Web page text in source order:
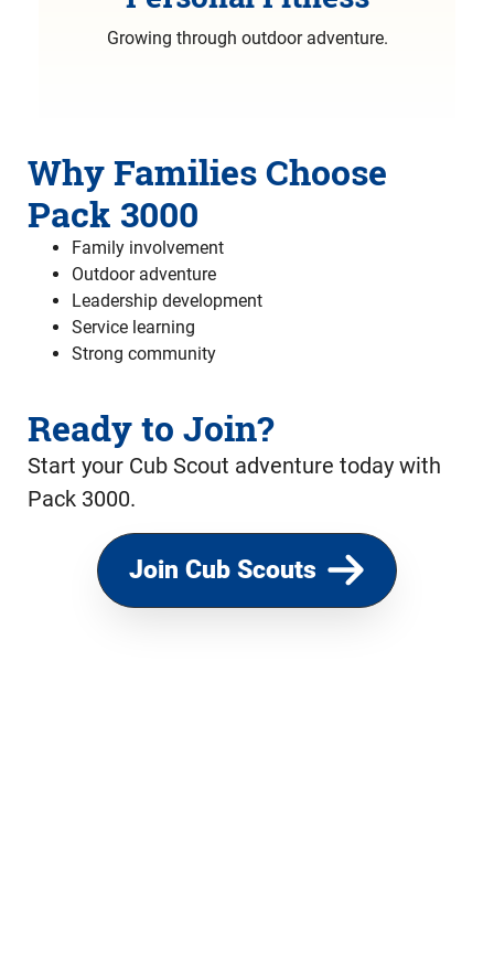
Growing through outdoor adventure.
Why Families Choose
Pack 3000
Family involvement
Outdoor adventure
Leadership development
Service learning
Strong community
Ready to Join?
Start your Cub Scout adventure today with
Pack 3000.
Join Cub Scouts